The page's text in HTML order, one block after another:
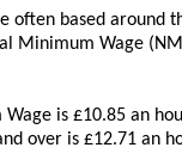
often based around
Minimum Wage
is £10.85 an
over is £12.71 an